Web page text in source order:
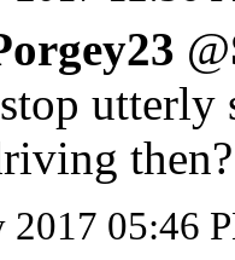
@
then?
2017 05:46